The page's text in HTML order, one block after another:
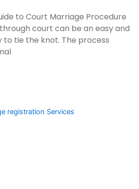
to Court Marriage Procedure
court can be an easy and
to tie the knot. The process